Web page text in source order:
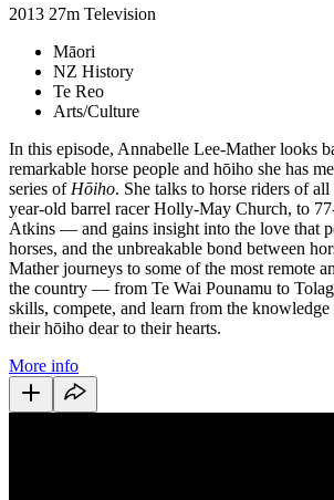
2013 27m Television
Māori
NZ History
Te Reo
Arts/Culture
In this episode, Annabelle Lee-Mather looks
remarkable horse people and hōiho she has
series of Hōiho. She talks to horse riders of
year-old barrel racer Holly-May Church, to
Atkins — and gains insight into the love that
horses, and the unbreakable bond between
Mather journeys to some of the most remote
the country — from Te Wai Pounamu to
skills, compete, and learn from the
their hōiho dear to their hearts.
More info